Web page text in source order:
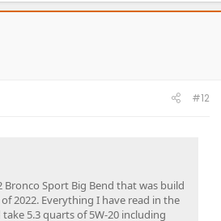
#12
Bronco Sport Big Bend that was build
2022. Everything I have read in the
5.3 quarts of 5W-20 including